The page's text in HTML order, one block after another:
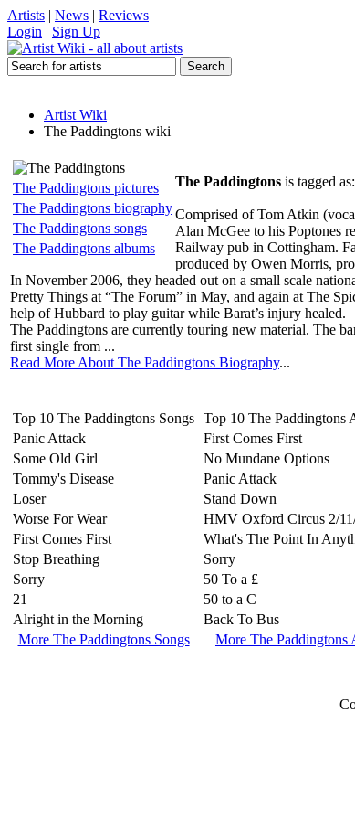
Artists | News | Reviews
Login | Sign Up
Artist Wiki
The Paddingtons wiki
The Paddingtons pictures
The Paddingtons biography
The Paddingtons songs
The Paddingtons albums
The Paddingtons is tagged as:
Comprised of Tom Atkin
Alan McGee to his Poptones
Railway pub in Cottingham.
produced by Owen Morris,
In November 2006, they headed out on a small scale
Pretty Things at “The Forum” in May, and again at The
help of Hubbard to play guitar while Barat’s injury healed.
The Paddingtons are currently touring new material. The
first single from ...
Read More About The Paddingtons Biography...
Top 10 The Paddingtons Songs
Panic Attack
Some Old Girl
Tommy's Disease
Loser
Worse For Wear
First Comes First
Stop Breathing
Sorry
21
Alright in the Morning
More The Paddingtons Songs
Top 10 The Paddingtons
First Comes First
No Mundane Options
Panic Attack
Stand Down
HMV Oxford Circus 2/
What's The Point In
Sorry
50 To a £
50 to a C
Back To Bus
More The Paddingtons